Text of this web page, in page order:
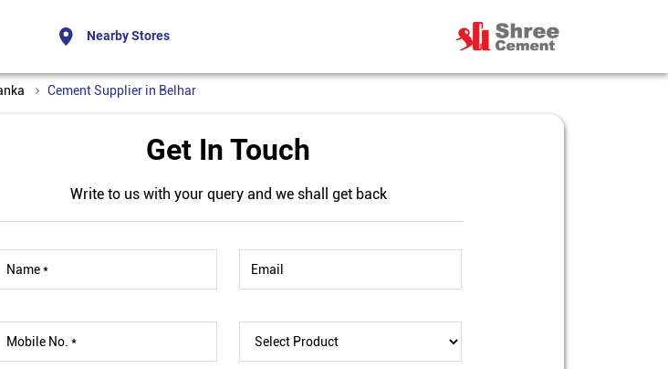
Nearby Stores
Cement Supplier in Belhar
Get In Touch
Write to us with your query and we shall get back